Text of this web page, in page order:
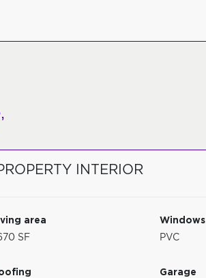
INTERIOR
area
SF
Windows
PVC
Garage